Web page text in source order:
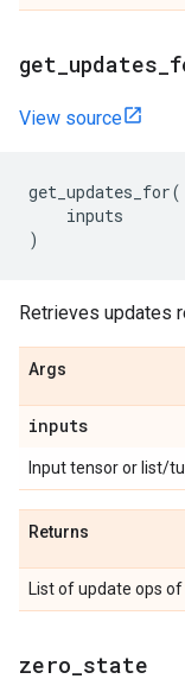
get updates
View source
get_updates_for(
inputs
)
Retrieves updates
Args
inputs
Input tensor or list/
Returns
List of update ops
zero state